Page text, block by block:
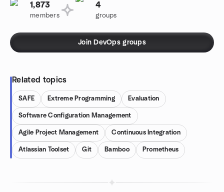
1,873
members
4
groups
Join DevOps groups
Related topics
SAFE Extreme Programming Evaluation
Software Configuration Management
Agile Project Management Continuous Integration
Atlassian Toolset Git Bamboo Prometheus